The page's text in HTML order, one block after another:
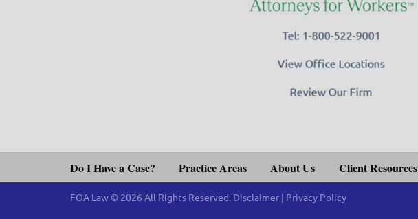
Tel: 1-800-522-9001
View Office Locations
Review Our Firm
Do I Have a Case? Practice Areas About Us Client Resources
FOA Law © 2026 All Rights Reserved. Disclaimer | Privacy Policy